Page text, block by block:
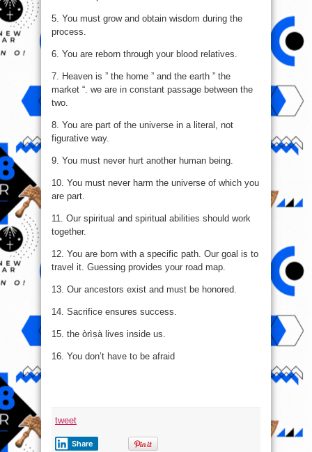
5. You must grow and obtain wisdom during the
process.
6. You are reborn through your blood relatives.
7. Heaven is ” the home ” and the earth ” the
market “. we are in constant passage between the
two.
8. You are part of the universe in a literal, not
figurative way.
9. You must never hurt another human being.
10. You must never harm the universe of which you
are part.
11. Our spiritual and spiritual abilities should work
together.
12. You are born with a specific path. Our goal is to
travel it. Guessing provides your road map.
13. Our ancestors exist and must be honored.
14. Sacrifice ensures success.
15. the òrìṣà lives inside us.
16. You don’t have to be afraid
tweet
Share